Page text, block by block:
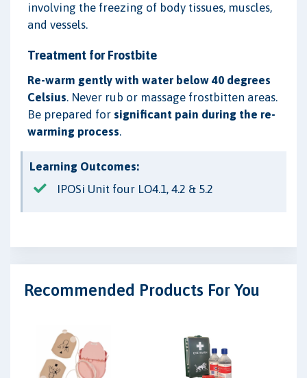
involving the freezing of body tissues, muscles,
and vessels.
Treatment for Frostbite
Re-warm gently with water below 40 degrees
Celsius. Never rub or massage frostbitten areas.
Be prepared for significant pain during the re-
warming process.
Learning Outcomes:
IPOSi Unit four LO4.1, 4.2 & 5.2
Recommended Products For You